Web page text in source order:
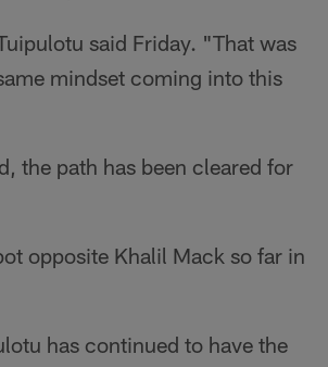
said Friday. "That was
mindset coming into this
the path has been cleared for
opposite Khalil Mack so far in
has continued to have the